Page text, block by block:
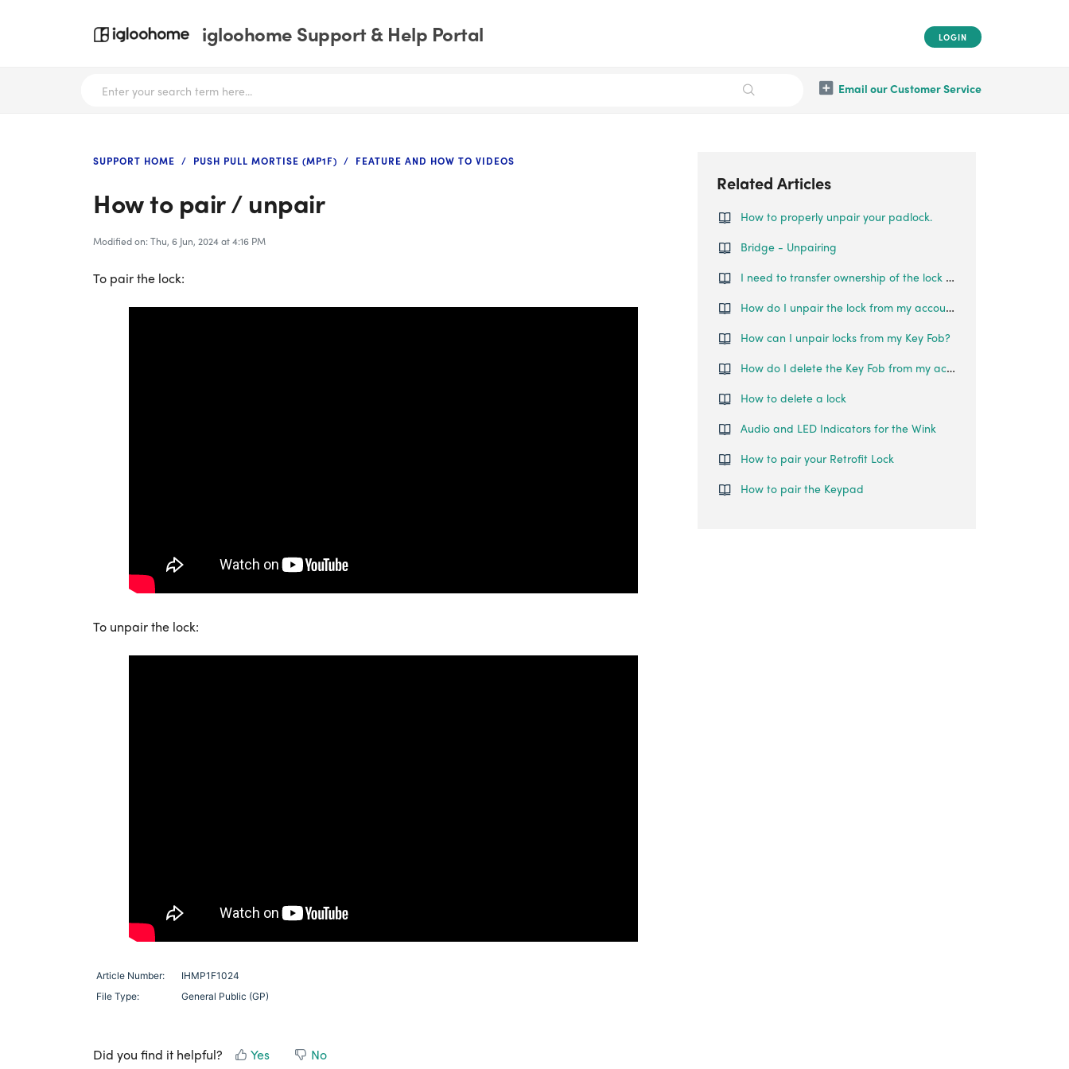
igloohome Support & Help Portal LOGIN
Email our Customer Service
SUPPORT HOME PUSH PULL MORTISE (MP1F) FEATURE AND HOW TO VIDEOS
How to pair / unpair
Modified on: Thu, 6 Jun, 2024 at 4:16 PM
To pair the lock:
To unpair the lock:
Article Number:
IHMP1F1024
File Type:
General Public (GP)
Did you find it helpful? Yes No
Related Articles
How to properly unpair your padlock.
Bridge - Unpairing
I need to transfer ownership of the lock to someone else. How can this be done?
How do I unpair the lock from my account?
How can I unpair locks from my Key Fob?
How do I delete the Key Fob from my account?
How to delete a lock
Audio and LED Indicators for the Wink
How to pair your Retrofit Lock
How to pair the Keypad